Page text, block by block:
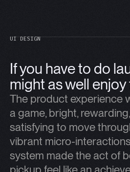
UI DESIGN
The product experience
a game, bright,
satisfying to move
vibrant micro-
system made the act of
pickup feel like an
If you have to do
might as well enjoy